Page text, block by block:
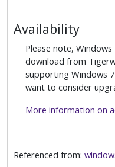
Availability
Please note,
download from
supporting Windows
want to consider
More information on
Referenced from: